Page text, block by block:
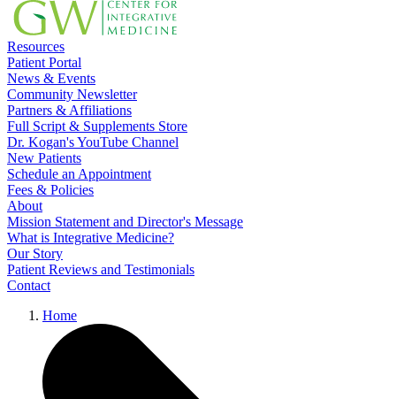
Resources
Patient Portal
News & Events
Community Newsletter
Partners & Affiliations
Full Script & Supplements Store
Dr. Kogan's YouTube Channel
New Patients
Schedule an Appointment
Fees & Policies
About
Mission Statement and Director's Message
What is Integrative Medicine?
Our Story
Patient Reviews and Testimonials
Contact
Home